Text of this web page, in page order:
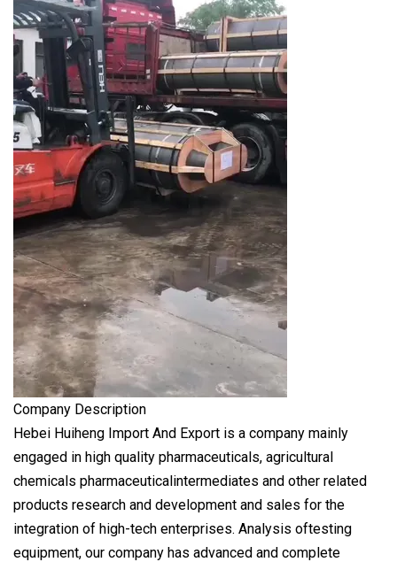
Company Description
Hebei Huiheng Import And Export is a company mainly
engaged in high quality pharmaceuticals, agricultural
chemicals pharmaceuticalintermediates and other related
products research and development and sales for the
integration of high-tech enterprises. Analysis oftesting
equipment, our company has advanced and complete